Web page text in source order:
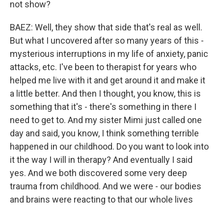
not show?
BAEZ: Well, they show that side that's real as well.
But what I uncovered after so many years of this -
mysterious interruptions in my life of anxiety, panic
attacks, etc. I've been to therapist for years who
helped me live with it and get around it and make it
a little better. And then I thought, you know, this is
something that it's - there's something in there I
need to get to. And my sister Mimi just called one
day and said, you know, I think something terrible
happened in our childhood. Do you want to look into
it the way I will in therapy? And eventually I said
yes. And we both discovered some very deep
trauma from childhood. And we were - our bodies
and brains were reacting to that our whole lives